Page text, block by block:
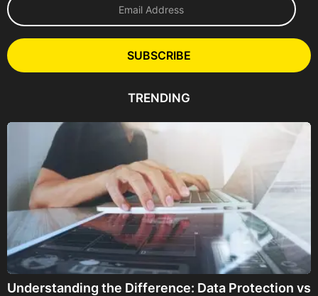
m
l
A
e
SUBSCRIBE
TRENDING
Understanding the Difference: Data Protection vs